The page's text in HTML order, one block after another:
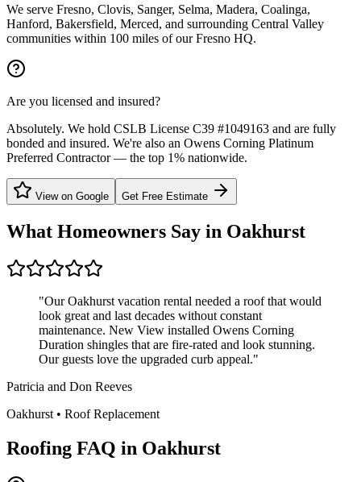
We serve Fresno, Clovis, Sanger, Selma, Madera, Coalinga,
Hanford, Bakersfield, Merced, and surrounding Central Valley
communities within 100 miles of our Fresno HQ.
Are you licensed and insured?
Absolutely. We hold CSLB License C39 #1049163 and are fully
bonded and insured. We're also an Owens Corning Platinum
Preferred Contractor — the top 1% nationwide.
View on Google Get Free Estimate
What Homeowners Say in Oakhurst
"Our Oakhurst vacation rental needed a roof that would
look great and last decades without constant
maintenance. New View installed Owens Corning
Duration shingles that are fire-rated and look stunning.
Our guests love the upgraded curb appeal."
Patricia and Don Reeves
Oakhurst • Roof Replacement
Roofing FAQ in Oakhurst